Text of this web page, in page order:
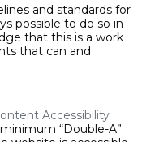
and standards for
possible to do so in
that this is a work
that can and
Accessibility
“Double-A”